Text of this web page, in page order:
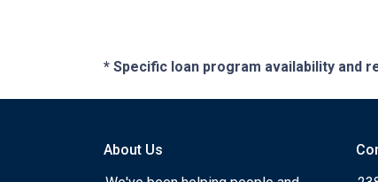
* Specific loan program availability and
About Us